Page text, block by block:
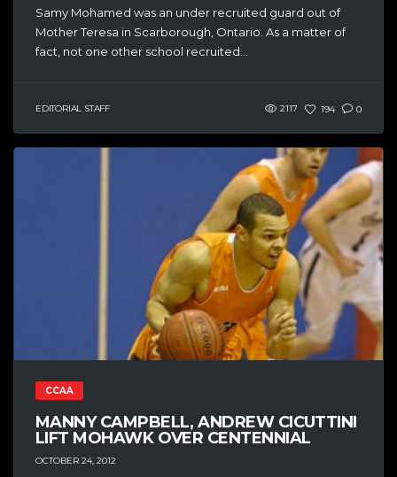
Samy Mohamed was an under recruited guard out of
Mother Teresa in Scarborough, Ontario. As a matter of
fact, not one other school recruited...
EDITORIAL STAFF 2117 194 0
CCAA
MANNY CAMPBELL, ANDREW CICUTTINI
LIFT MOHAWK OVER CENTENNIAL
OCTOBER 24, 2012